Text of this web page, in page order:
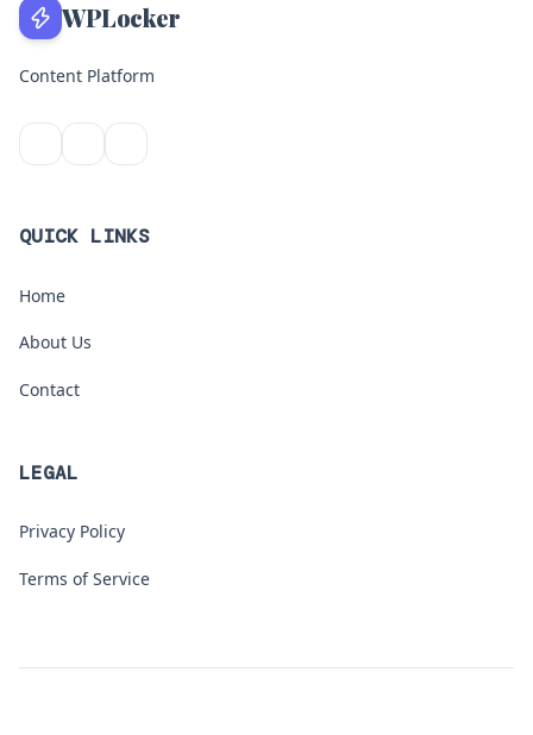
WPLocker
Content Platform
QUICK LINKS
Home
About Us
Contact
LEGAL
Privacy Policy
Terms of Service